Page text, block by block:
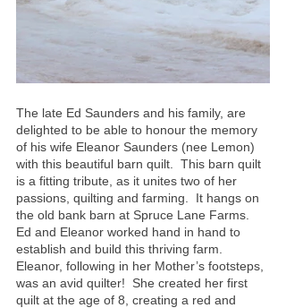
The late Ed Saunders and his family, are
delighted to be able to honour the memory
of his wife Eleanor Saunders (nee Lemon)
with this beautiful barn quilt.  This barn quilt
is a fitting tribute, as it unites two of her
passions, quilting and farming.  It hangs on
the old bank barn at Spruce Lane Farms.
Ed and Eleanor worked hand in hand to
establish and build this thriving farm.
Eleanor, following in her Mother’s footsteps,
was an avid quilter!  She created her first
quilt at the age of 8, creating a red and